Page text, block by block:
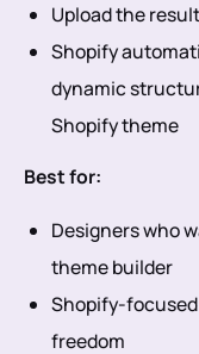
Upload the
Shopify
dynamic
Shopify theme
Best for:
Designers who
theme builder
Shopify-
freedom